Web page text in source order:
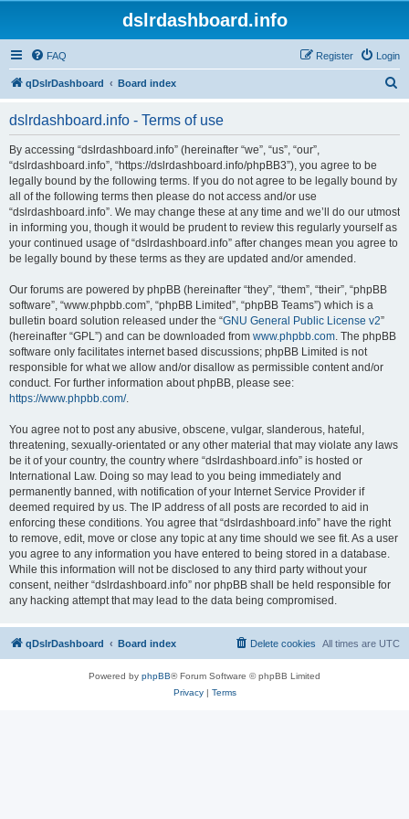
dslrdashboard.info
FAQ Login
Register
qDslrDashboard Board index
dslrdashboard.info - Terms of use
By accessing “dslrdashboard.info” (hereinafter “we”, “us”, “our”,
“dslrdashboard.info”, “https://dslrdashboard.info/phpBB3”), you agree to be
legally bound by the following terms. If you do not agree to be legally bound by
all of the following terms then please do not access and/or use
“dslrdashboard.info”. We may change these at any time and we’ll do our utmost
in informing you, though it would be prudent to review this regularly yourself as
your continued usage of “dslrdashboard.info” after changes mean you agree to
be legally bound by these terms as they are updated and/or amended.
Our forums are powered by phpBB (hereinafter “they”, “them”, “their”, “phpBB
software”, “www.phpbb.com”, “phpBB Limited”, “phpBB Teams”) which is a
bulletin board solution released under the “GNU General Public License v2”
(hereinafter “GPL”) and can be downloaded from www.phpbb.com. The phpBB
software only facilitates internet based discussions; phpBB Limited is not
responsible for what we allow and/or disallow as permissible content and/or
conduct. For further information about phpBB, please see:
https://www.phpbb.com/.
You agree not to post any abusive, obscene, vulgar, slanderous, hateful,
threatening, sexually-orientated or any other material that may violate any laws
be it of your country, the country where “dslrdashboard.info” is hosted or
International Law. Doing so may lead to you being immediately and
permanently banned, with notification of your Internet Service Provider if
deemed required by us. The IP address of all posts are recorded to aid in
enforcing these conditions. You agree that “dslrdashboard.info” have the right
to remove, edit, move or close any topic at any time should we see fit. As a user
you agree to any information you have entered to being stored in a database.
While this information will not be disclosed to any third party without your
consent, neither “dslrdashboard.info” nor phpBB shall be held responsible for
any hacking attempt that may lead to the data being compromised.
qDslrDashboard Board index All times are UTC
Delete cookies
Powered by phpBB® Forum Software © phpBB Limited
Privacy| Terms